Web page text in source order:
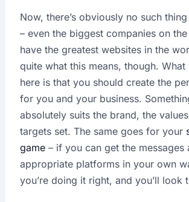
Now, there’s obviously no such
– even the biggest companies on the
have the greatest websites in the
quite what this means, though. What
here is that you should create the
for you and your business.
absolutely suits the brand, the
targets set. The same goes for your
game– if you can get the messages
appropriate platforms in your own
you’re doing it right, and you’ll look